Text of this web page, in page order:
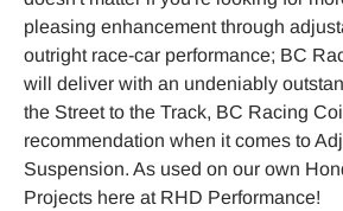
pleasing enhancement through
outright race-car performance; BC
will deliver with an undeniably
the Street to the Track, BC Racing
recommendation when it comes to
Suspension. As used on our own
Projects here at RHD Performance!